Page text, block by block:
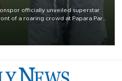
officially unveiled superstar
of a roaring crowd at Papara Park